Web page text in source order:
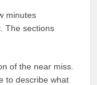
minutes
The sections
of the near miss.
to describe what